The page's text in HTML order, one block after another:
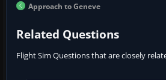
Approach to Geneve
Related Questions
Flight Sim Questions that are closely